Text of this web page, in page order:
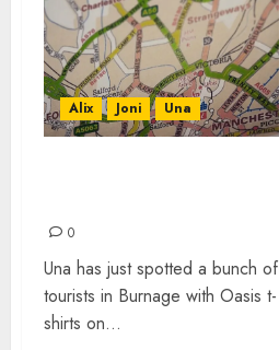
Alix Joni Una
0
Una has just spotted a bunch of
tourists in Burnage with Oasis t-
shirts on...